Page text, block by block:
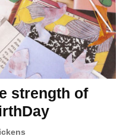
strength of